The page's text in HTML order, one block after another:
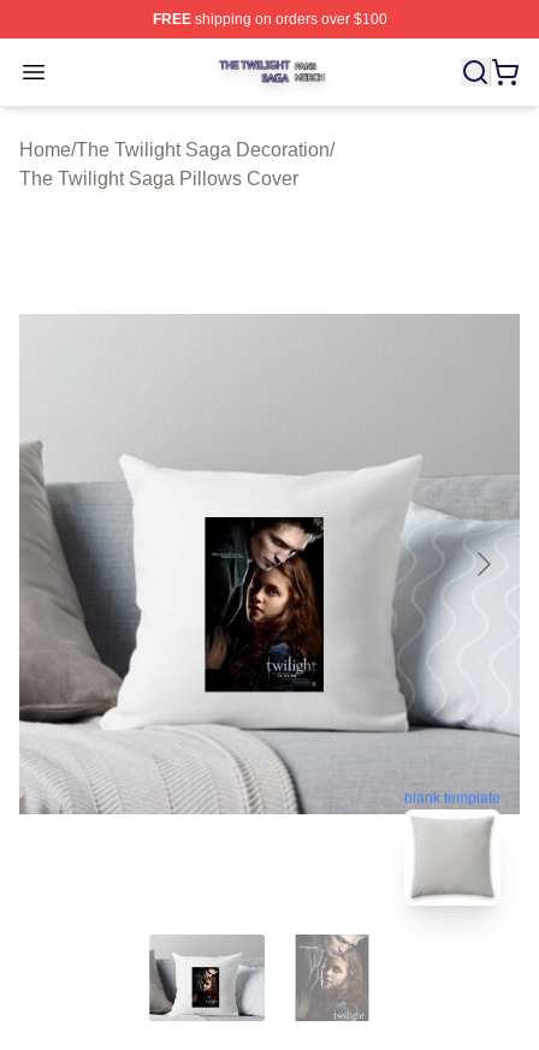
FREEshipping on orders over $100
Open menu
The Twilight Saga Shop ⚡️ Officially Licensed The
Home/The Twilight Saga Decoration/
The Twilight Saga Pillows Cover
blank template